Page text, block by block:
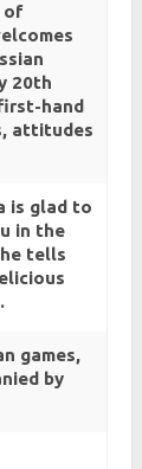
of
20th
hand
attitudes
is glad to
in the
tells
games,
by